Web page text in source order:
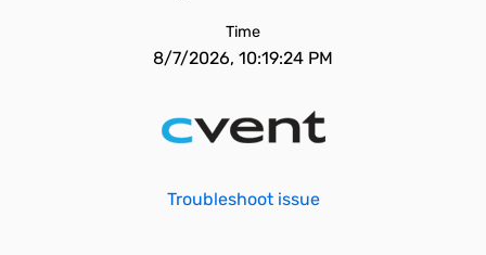
Time
8/7/2026, 10:19:24 PM
Troubleshoot issue